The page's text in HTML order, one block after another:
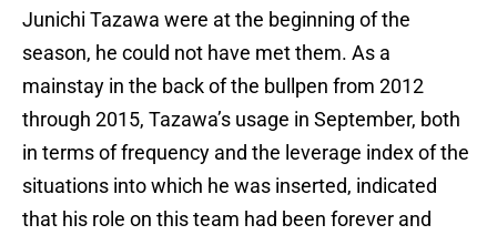
Junichi Tazawa were at the beginning of the
season, he could not have met them. As a
mainstay in the back of the bullpen from 2012
through 2015, Tazawa’s usage in September, both
in terms of frequency and the leverage index of the
situations into which he was inserted, indicated
that his role on this team had been forever and